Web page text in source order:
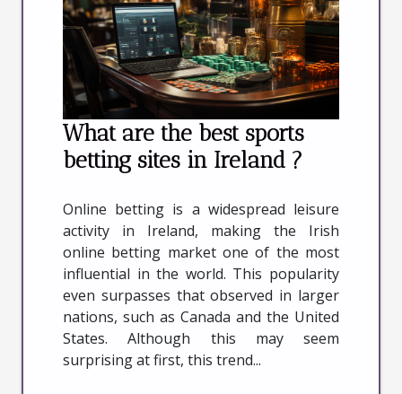
What are the best sports
betting sites in Ireland ?
Online betting is a widespread leisure
activity in Ireland, making the Irish
online betting market one of the most
influential in the world. This popularity
even surpasses that observed in larger
nations, such as Canada and the United
States. Although this may seem
surprising at first, this trend...